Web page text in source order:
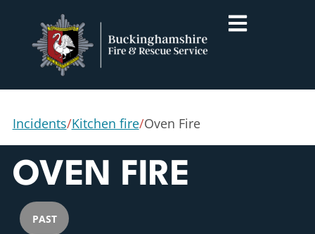
Incidents/Kitchen fire/Oven Fire
OVEN FIRE
PAST